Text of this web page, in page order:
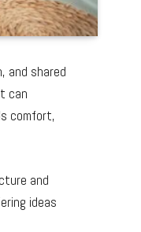
and shared
can
comfort,
and
ideas